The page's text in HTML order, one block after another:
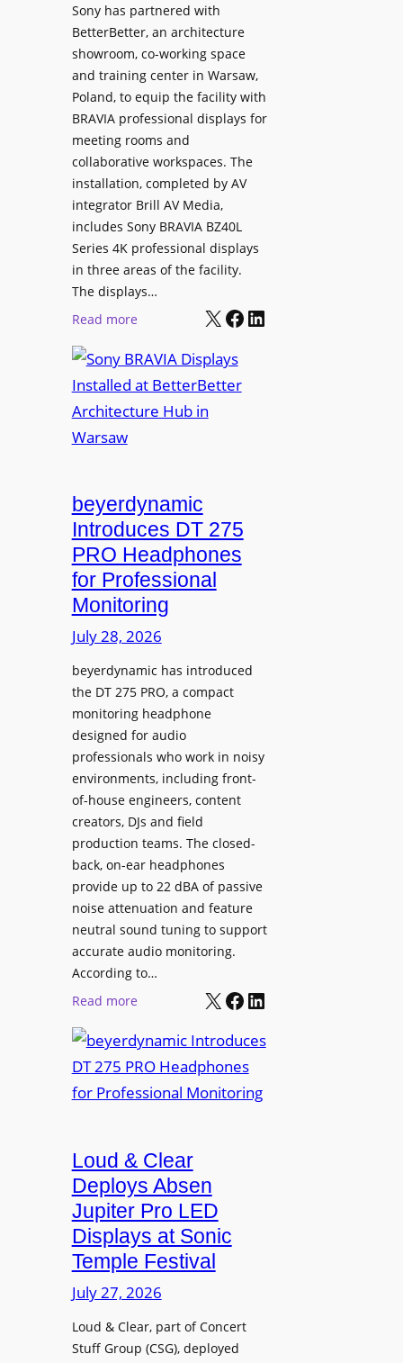
s
V
i
d
e
o
L
e
a
r
n
i
g
r
s
i
t
y
T
r
a
n
s
C
m
p
e
a
r
n
i
g
S
p
a
c
e
s
w
i
t
h
S
o
n
y
B
R
V
I
A
o
f
e
s
s
i
o
a
Sony has partnered with
BetterBetter, an architecture
showroom, co-working space
and training center in Warsaw,
Poland, to equip the facility with
BRAVIA professional displays for
meeting rooms and
collaborative workspaces. The
installation, completed by AV
integrator Brill AV Media,
includes Sony BRAVIA BZ40L
Series 4K professional displays
in three areas of the facility.
The displays…
Read more:
o
n
y
V
I
A
D
i
s
p
a
y
s
I
t
a
l
l
e
d
a
t
t
t
r
t
t
e
r
A
r
h
i
X Facebook LinkedIn
beyerdynamic
Introduces DT 275
PRO Headphones
for Professional
Monitoring
July 28, 2026
beyerdynamic has introduced
the DT 275 PRO, a compact
monitoring headphone
designed for audio
professionals who work in noisy
environments, including front-
of-house engineers, content
creators, DJs and field
production teams. The closed-
back, on-ear headphones
provide up to 22 dBA of passive
noise attenuation and feature
neutral sound tuning to support
accurate audio monitoring.
According to…
Read more:
e
y
e
y
n
a
m
i
c
I
X Facebook LinkedIn
Loud & Clear
Deploys Absen
Jupiter Pro LED
Displays at Sonic
Temple Festival
July 27, 2026
Loud & Clear, part of Concert
Stuff Group (CSG), deployed